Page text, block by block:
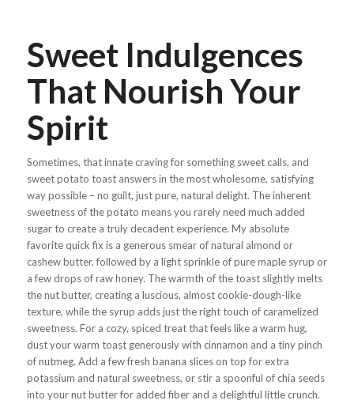
Sweet Indulgences
That Nourish Your
Spirit
Sometimes, that innate craving for something sweet calls, and
sweet potato toast answers in the most wholesome, satisfying
way possible – no guilt, just pure, natural delight. The inherent
sweetness of the potato means you rarely need much added
sugar to create a truly decadent experience. My absolute
favorite quick fix is a generous smear of natural almond or
cashew butter, followed by a light sprinkle of pure maple syrup or
a few drops of raw honey. The warmth of the toast slightly melts
the nut butter, creating a luscious, almost cookie-dough-like
texture, while the syrup adds just the right touch of caramelized
sweetness. For a cozy, spiced treat that feels like a warm hug,
dust your warm toast generously with cinnamon and a tiny pinch
of nutmeg. Add a few fresh banana slices on top for extra
potassium and natural sweetness, or stir a spoonful of chia seeds
into your nut butter for added fiber and a delightful little crunch.